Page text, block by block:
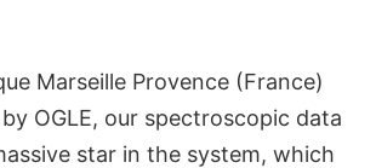
Marseille Provence (France)
OGLE, our spectroscopic data
star in the system, which